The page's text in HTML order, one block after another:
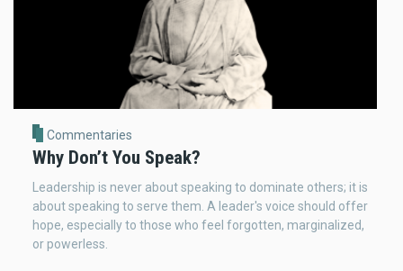
Commentaries
Why Don’t You Speak?
Leadership is never about speaking to dominate others; it is
about speaking to serve them. A leader's voice should offer
hope, especially to those who feel forgotten, marginalized,
or powerless.